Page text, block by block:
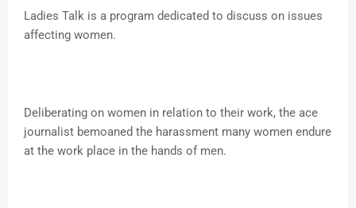
Ladies Talk is a program dedicated to discuss on issues
affecting women.
Deliberating on women in relation to their work, the ace
journalist bemoaned the harassment many women endure
at the work place in the hands of men.